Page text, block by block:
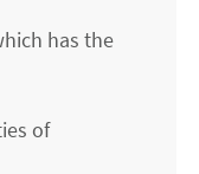
has the
of